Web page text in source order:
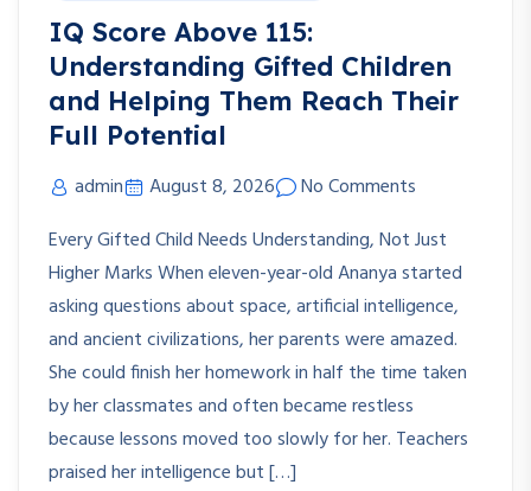
IQ Score Above 115:
Understanding Gifted Children
and Helping Them Reach Their
Full Potential
admin August 8, 2026
No Comments
Every Gifted Child Needs Understanding, Not Just
Higher Marks When eleven-year-old Ananya started
asking questions about space, artificial intelligence,
and ancient civilizations, her parents were amazed.
She could finish her homework in half the time taken
by her classmates and often became restless
because lessons moved too slowly for her. Teachers
praised her intelligence but […]